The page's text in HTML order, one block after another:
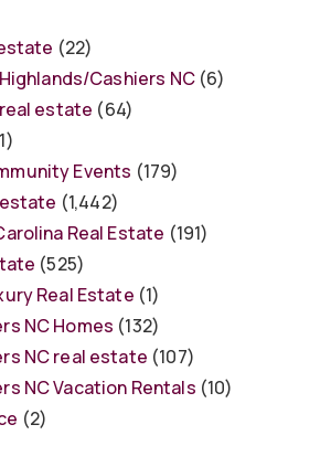
(22)
Cashiers NC(6)
estate (64)
Events (179)
(1,442)
Real Estate (191)
(525)
Real Estate (1)
NC Homes (132)
NC real estate (107)
NC Vacation Rentals (10)
(2)